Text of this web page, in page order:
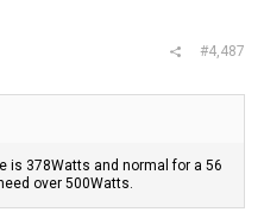
#4,487
is 378Watts and normal for a 56
over 500Watts.